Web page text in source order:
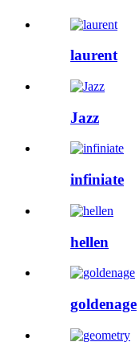
laurent
Jazz
infiniate
hellen
goldenage